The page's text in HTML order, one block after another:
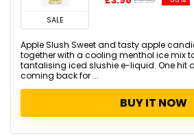
SALE
Apple Slush Sweet and tasty apple
together with a cooling menthol ice mix
tantalising iced slushie e-liquid. One hit
coming back for ...
BUY IT NOW